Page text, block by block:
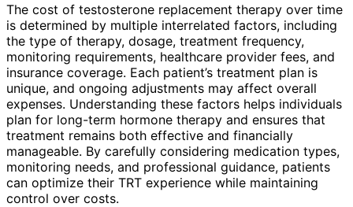
The cost of testosterone replacement therapy over time
is determined by multiple interrelated factors, including
the type of therapy, dosage, treatment frequency,
monitoring requirements, healthcare provider fees, and
insurance coverage. Each patient’s treatment plan is
unique, and ongoing adjustments may affect overall
expenses. Understanding these factors helps individuals
plan for long-term hormone therapy and ensures that
treatment remains both effective and financially
manageable. By carefully considering medication types,
monitoring needs, and professional guidance, patients
can optimize their TRT experience while maintaining
control over costs.